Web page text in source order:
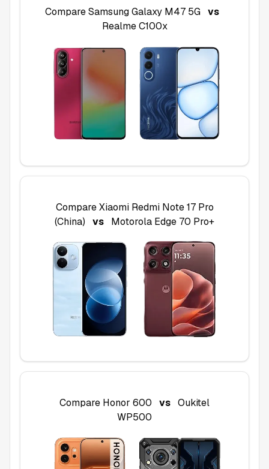
CompareSamsung Galaxy M47 5G vs
Realme C100x
CompareXiaomi Redmi Note 17 Pro
(China)
vs Motorola Edge 70 Pro+
Compare Honor 600 vs Oukitel
WP500